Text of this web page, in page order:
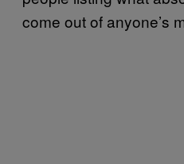
come out of anyone’s